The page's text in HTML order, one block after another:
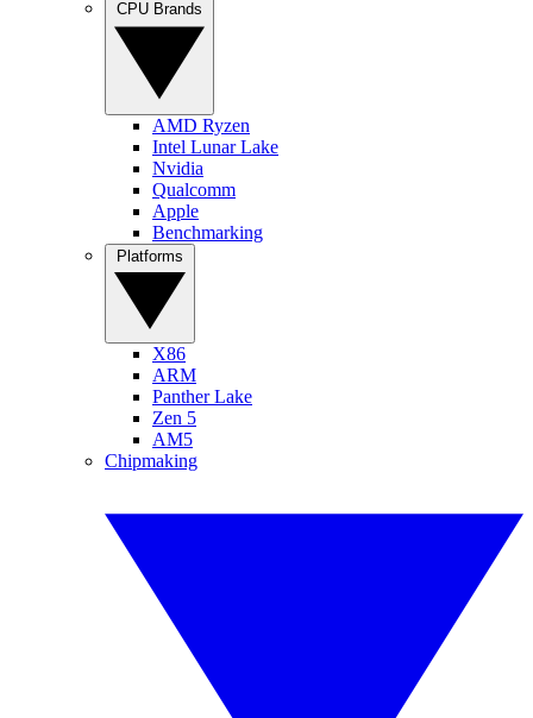
AMD Ryzen
Intel Lunar Lake
Nvidia
Qualcomm
Apple
Benchmarking
X86
ARM
Panther Lake
Zen 5
AM5
Chipmaking